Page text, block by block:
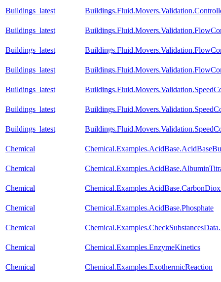
Buildings_latest
Buildings_latest
Buildings_latest
Buildings_latest
Buildings_latest
Buildings_latest
Buildings_latest
Chemical
Chemical
Chemical
Chemical Chemical.Examples.AcidBase.Phosphate
Chemical
Chemical Chemical.Examples.EnzymeKinetics
Chemical Chemical.Examples.ExothermicReaction